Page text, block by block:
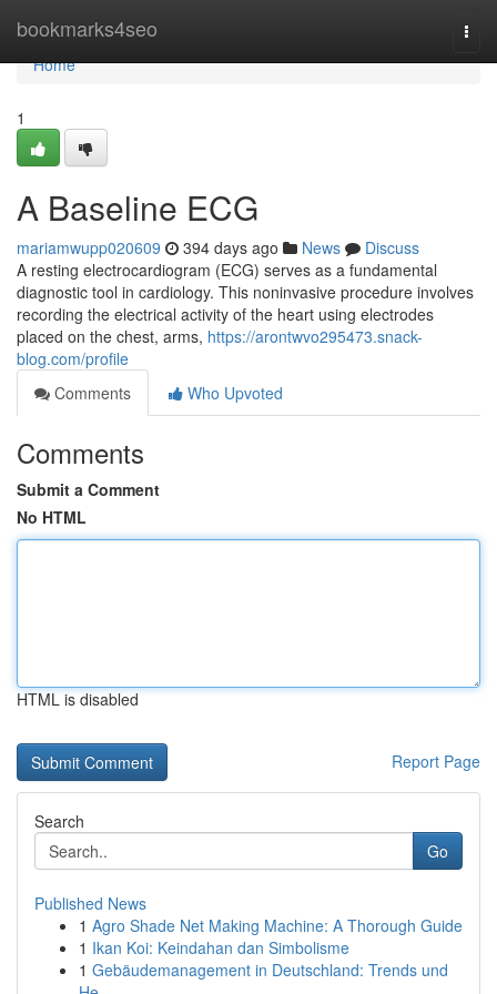
bookmarks4seo
Home
Home
1
A Baseline ECG
mariamwupp020609 394 days ago News
Discuss
A resting electrocardiogram (ECG) serves as a fundamental
diagnostic tool in cardiology. This noninvasive procedure involves
recording the electrical activity of the heart using electrodes
placed on the chest, arms, https://arontwvo295473.snack-
blog.com/profile
Comments
Who Upvoted
Comments
Submit a Comment
No HTML
HTML is disabled
Report Page
Search
Go
Published News
1 Agro Shade Net Making Machine: A Thorough Guide
1 Ikan Koi: Keindahan dan Simbolisme
1 Gebäudemanagement in Deutschland: Trends und